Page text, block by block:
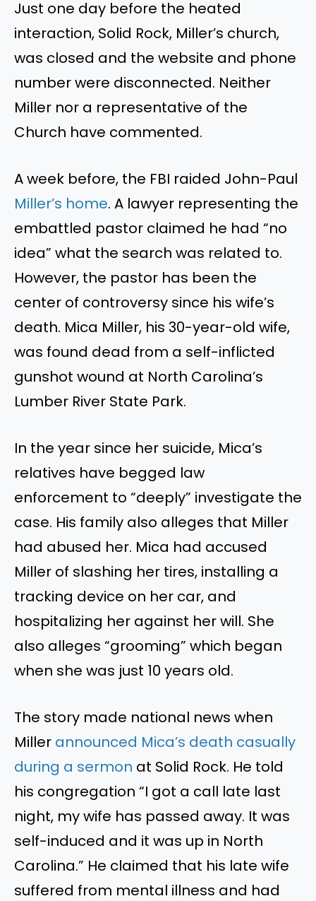
Just one day before the heated
interaction, Solid Rock, Miller’s church,
was closed and the website and phone
number were disconnected. Neither
Miller nor a representative of the
Church have commented.
A week before, the FBI raided John-Paul
Miller’s home. A lawyer representing the
embattled pastor claimed he had “no
idea” what the search was related to.
However, the pastor has been the
center of controversy since his wife’s
death. Mica Miller, his 30-year-old wife,
was found dead from a self-inflicted
gunshot wound at North Carolina’s
Lumber River State Park.
In the year since her suicide, Mica’s
relatives have begged law
enforcement to “deeply” investigate the
case. His family also alleges that Miller
had abused her. Mica had accused
Miller of slashing her tires, installing a
tracking device on her car, and
hospitalizing her against her will. She
also alleges “grooming” which began
when she was just 10 years old.
The story made national news when
Miller announced Mica’s death casually
during a sermon at Solid Rock. He told
his congregation “I got a call late last
night, mywife has passed away. It was
self-induced and it was up in North
Carolina.” He claimed that his late wife
suffered from mental illness and had